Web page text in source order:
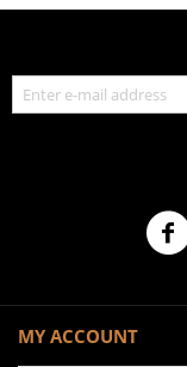
MY ACCOUNT